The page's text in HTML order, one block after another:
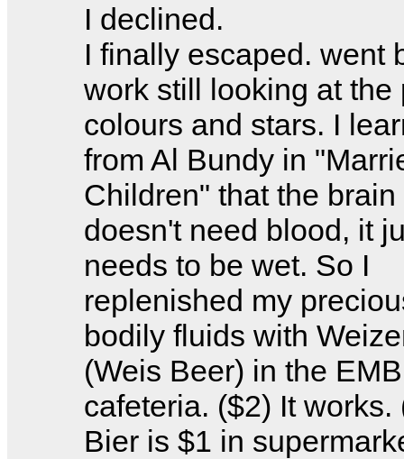
I declined.
I finally escaped. went
work still looking at the
colours and stars. I
from Al Bundy in
Children" that the brain
doesn't need blood, it
needs to be wet. So I
replenished my
bodily fluids with
(Weis Beer) in the
cafeteria. ($2) It works.
Bier is $1 in